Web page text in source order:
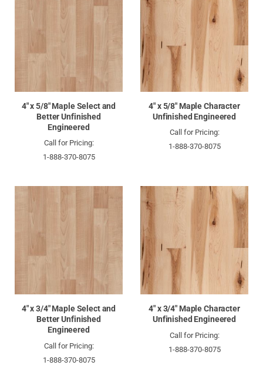
4" x 5/8" Maple Select and
Better Unfinished
Engineered
Call for Pricing:
1-888-370-8075
4" x 5/8" Maple Character
Unfinished Engineered
Call for Pricing:
1-888-370-8075
4" x 3/4" Maple Select and
Better Unfinished
Engineered
Call for Pricing:
1-888-370-8075
4" x 3/4" Maple Character
Unfinished Engineered
Call for Pricing:
1-888-370-8075